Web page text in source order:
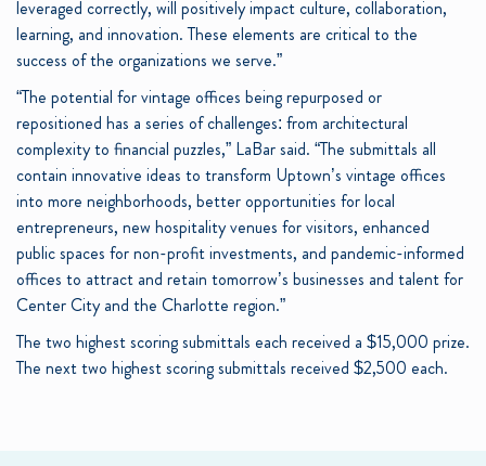
leveraged correctly, will positively impact culture, collaboration,
learning, and innovation. These elements are critical to the
success of the organizations we serve.”
“The potential for vintage offices being repurposed or
repositioned has a series of challenges: from architectural
complexity to financial puzzles,” LaBar said. “The submittals all
contain innovative ideas to transform Uptown’s vintage offices
into more neighborhoods, better opportunities for local
entrepreneurs, new hospitality venues for visitors, enhanced
public spaces for non-profit investments, and pandemic-informed
offices to attract and retain tomorrow’s businesses and talent for
Center City and the Charlotte region.”
The two highest scoring submittals each received a $15,000 prize.
The next two highest scoring submittals received $2,500 each.